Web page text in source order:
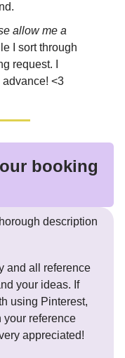
allow me a
I sort through
request. I
<3
booking
description
and all reference
your ideas. If
using Pinterest,
your reference
appreciated!